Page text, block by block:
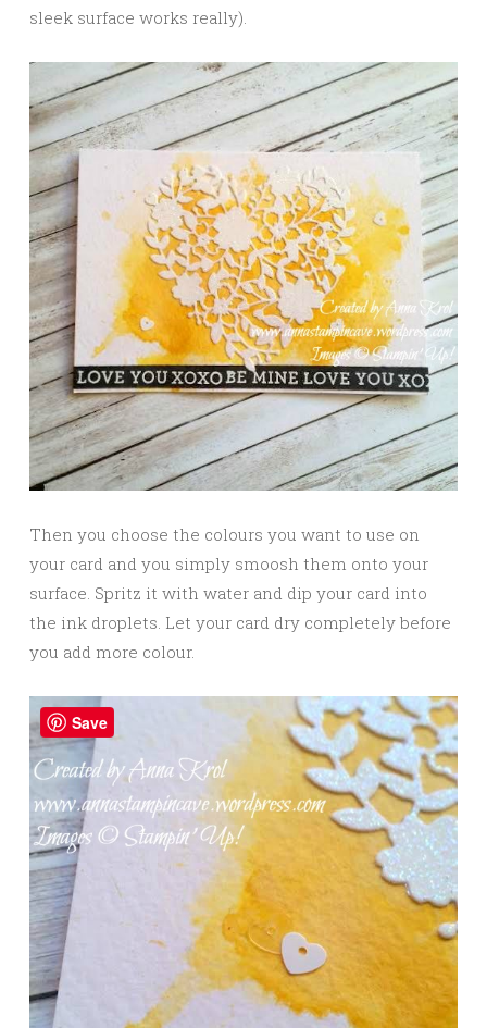
sleek surface works really).
Then you choose the colours you want to use on
your card and you simply smoosh them onto your
surface. Spritz it with water and dip your card into
the ink droplets. Let your card dry completely before
you add more colour.
Save